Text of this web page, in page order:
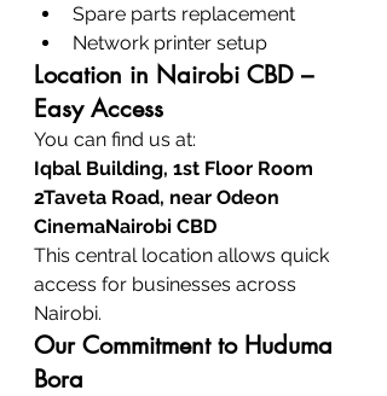
Spare parts replacement
Network printer setup
Location in Nairobi CBD –
Easy Access
You can find us at:
Iqbal Building, 1st Floor Room
2Taveta Road, near Odeon
CinemaNairobi CBD
This central location allows quick
access for businesses across
Nairobi.
Our Commitment to Huduma
Bora